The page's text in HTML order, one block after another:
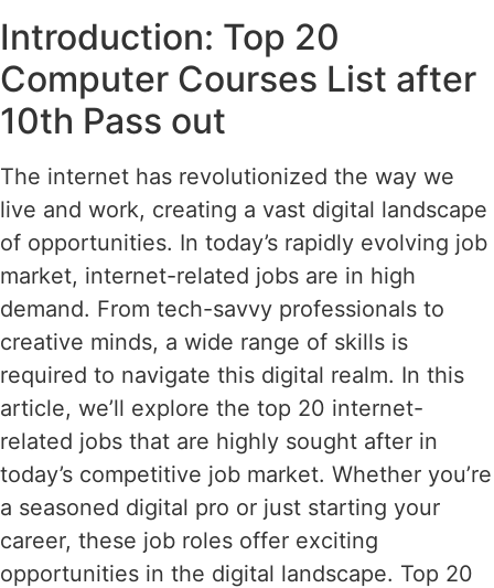
Introduction: Top 20
Computer Courses List after
10th Pass out
The internet has revolutionized the way we
live and work, creating a vast digital landscape
of opportunities. In today’s rapidly evolving job
market, internet-related jobs are in high
demand. From tech-savvy professionals to
creative minds, a wide range of skills is
required to navigate this digital realm. In this
article, we’ll explore the top 20 internet-
related jobs that are highly sought after in
today’s competitive job market. Whether you’re
a seasoned digital pro or just starting your
career, these job roles offer exciting
opportunities in the digital landscape. Top 20